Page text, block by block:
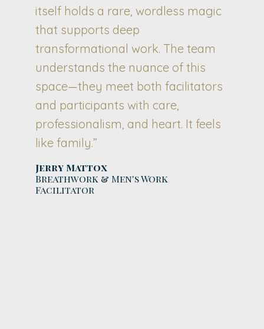
itself holds a rare, wordless magic
that supports deep
transformational work. The team
understands the nuance of this
space—they meet both facilitators
and participants with care,
professionalism, and heart. It feels
like family.”
Jerry Mattox
Breathwork & Men's Work
Facilitator